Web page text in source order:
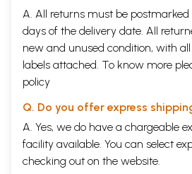
A. All returns must be postmarked
days of the delivery date. All
new and unused condition, with
labels attached. To know more
policy
Q. Do you offer express
A. Yes, we do have a chargeable
facility available. You can select
checking out on the website.